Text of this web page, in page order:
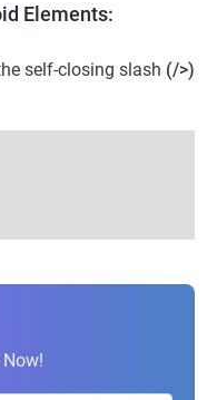
Elements:
self-closing slash (/>)